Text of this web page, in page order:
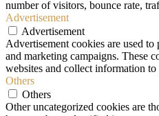
number of visitors, bounce rate,
Advertisement
Advertisement
Advertisement cookies are used
and marketing campaigns. These
websites and collect information
Others
Others
Other uncategorized cookies are